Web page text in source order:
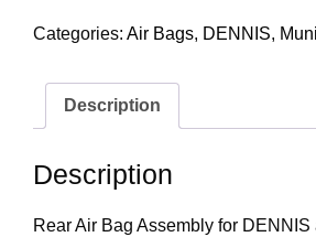
Categories: Air Bags, DENNIS,
Description
Description
Rear Air Bag Assembly for